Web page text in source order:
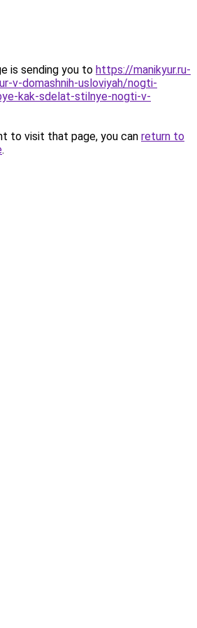
is sending you to https://manikyur.ru-
v-domashnih-usloviyah/nogti-
kak-sdelat-stilnye-nogti-v-
to visit that page, you can return to
.